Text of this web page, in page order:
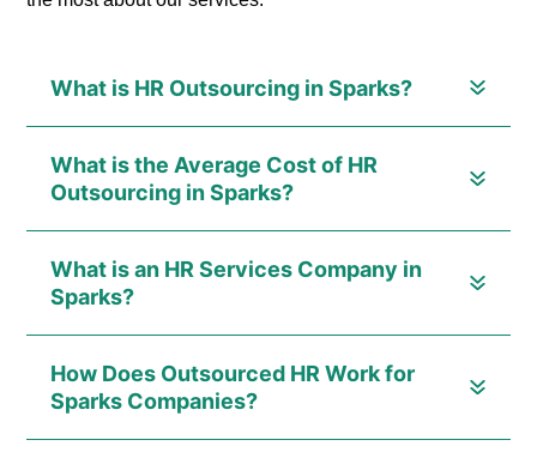
What is HR Outsourcing in Sparks?
What is the Average Cost of HR
Outsourcing in Sparks?
What is an HR Services Company in
Sparks?
How Does Outsourced HR Work for
Sparks Companies?